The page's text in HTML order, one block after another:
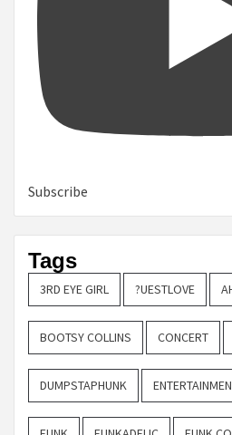
Subscribe
Tags
3RD EYE GIRL ?UESTLOVE
BOOTSY COLLINS CONCERT
DUMPSTAPHUNK